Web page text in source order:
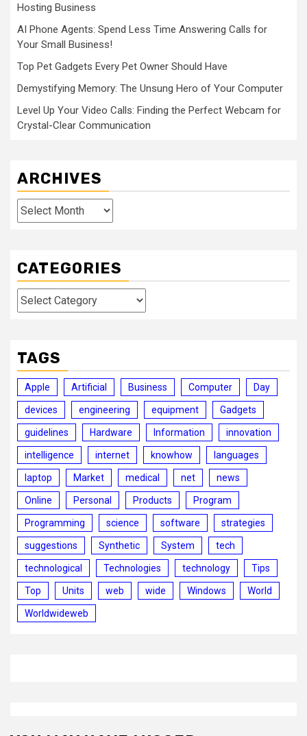
Hosting Business
AI Phone Agents: Spend Less Time Answering Calls for
Your Small Business!
Top Pet Gadgets Every Pet Owner Should Have
Demystifying Memory: The Unsung Hero of Your Computer
Level Up Your Video Calls: Finding the Perfect Webcam for
Crystal-Clear Communication
ARCHIVES
Archives
CATEGORIES
Categories
TAGS
Apple Artificial Business Computer Day
devices engineering equipment Gadgets
guidelines Hardware Information innovation
intelligence internet knowhow languages
laptop Market medical net news
Online Personal Products Program
Programming science software strategies
suggestions Synthetic System tech
technological Technologies technology Tips
Top Units web wide Windows World
Worldwideweb